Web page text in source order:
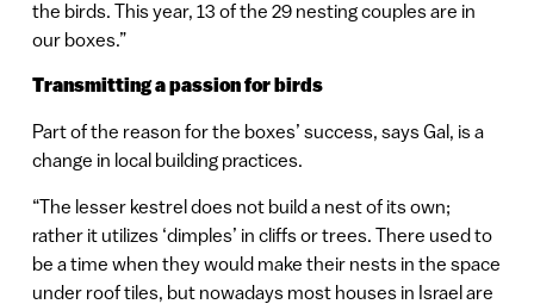
the birds. This year, 13 of the 29 nesting couples are in
our boxes.”
Transmitting a passion for birds
Part of the reason for the boxes’ success, says Gal, is a
change in local building practices.
“The lesser kestrel does not build a nest of its own;
rather it utilizes ‘dimples’ in cliffs or trees. There used to
be a time when they would make their nests in the space
under roof tiles, but nowadays most houses in Israel are